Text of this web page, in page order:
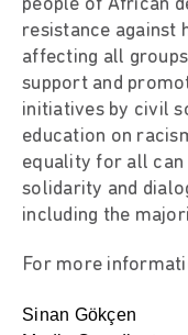
people of African
resistance against
affecting all
support and
initiatives by civil
education on
equality for all can
solidarity and
including the
For more
Sinan Gökçen